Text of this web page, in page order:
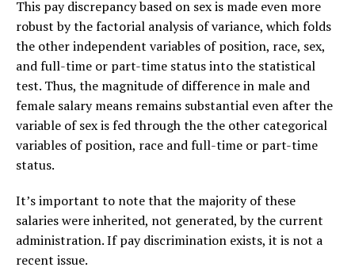
This pay discrepancy based on sex is made even more
robust by the factorial analysis of variance, which folds
the other independent variables of position, race, sex,
and full-time or part-time status into the statistical
test. Thus, the magnitude of difference in male and
female salary means remains substantial even after the
variable of sex is fed through the the other categorical
variables of position, race and full-time or part-time
status.
It’s important to note that the majority of these
salaries were inherited, not generated, by the current
administration. If pay discrimination exists, it is not a
recent issue.